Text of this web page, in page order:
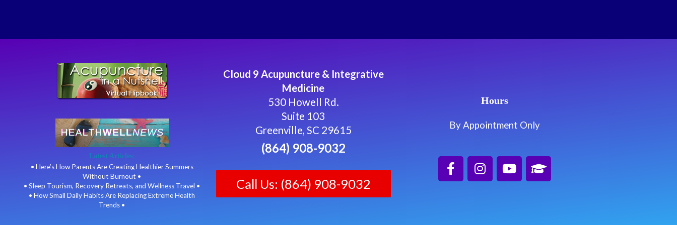
Latest Articles:
• Here’s How Parents Are Creating Healthier Summers
Without Burnout •
• Sleep Tourism, Recovery Retreats, and Wellness Travel •
• How Small Daily Habits Are Replacing Extreme Health
Trends •
Cloud 9 Acupuncture & Integrative
Medicine
530 Howell Rd.
Suite 103
Greenville, SC 29615
(864) 908-9032
Call Us: (864) 908-9032
Hours
By Appointment Only